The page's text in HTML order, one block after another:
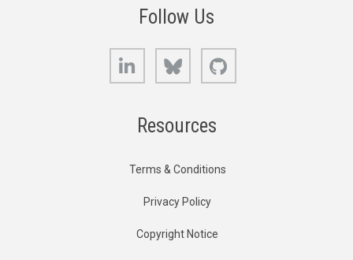
Follow Us
LinkedIn Bluesky
Resources
Terms & Conditions
Privacy Policy
Copyright Notice